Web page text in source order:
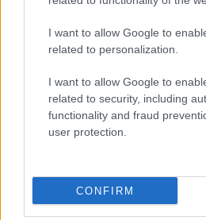
I want to allow Google to
related to personalization.
I want to allow Google to
related to security, including
functionality and fraud
user protection.
CONFIRM
Ισόπαλο το πρωτο φιλικό τεστ
Ουρμπίνο
Προς στρατηγική συνεργασία
Πανεπιστημίου Πατρών
εδάφους με Σουηδία